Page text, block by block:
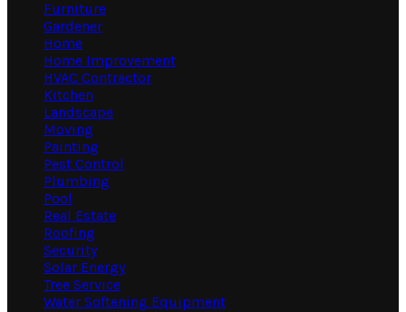
Furniture
Gardener
Home
Home Improvement
HVAC Contractor
Kitchen
Landscape
Moving
Painting
Pest Control
Plumbing
Pool
Real Estate
Roofing
Security
Solar Energy
Tree Service
Water Softening Equipment